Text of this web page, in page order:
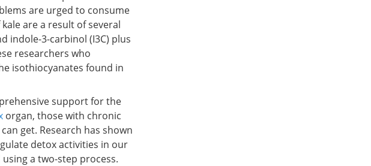
are urged to consume
are a result of several
indole-3-carbinol (I3C) plus
researchers who
isothiocyanates found in
support for the
organ, those with chronic
get. Research has shown
detox activities in our
a two-step process.